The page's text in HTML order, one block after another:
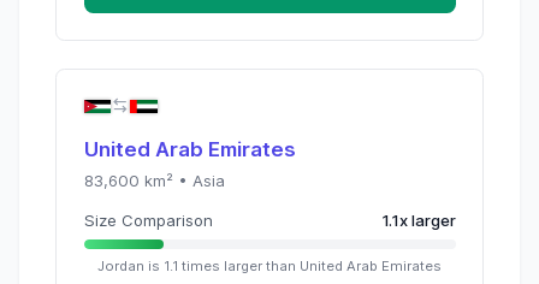
United Arab Emirates
83,600 km² • Asia
Size Comparison 1.1xlarger
Jordan is 1.1 times larger than United Arab Emirates